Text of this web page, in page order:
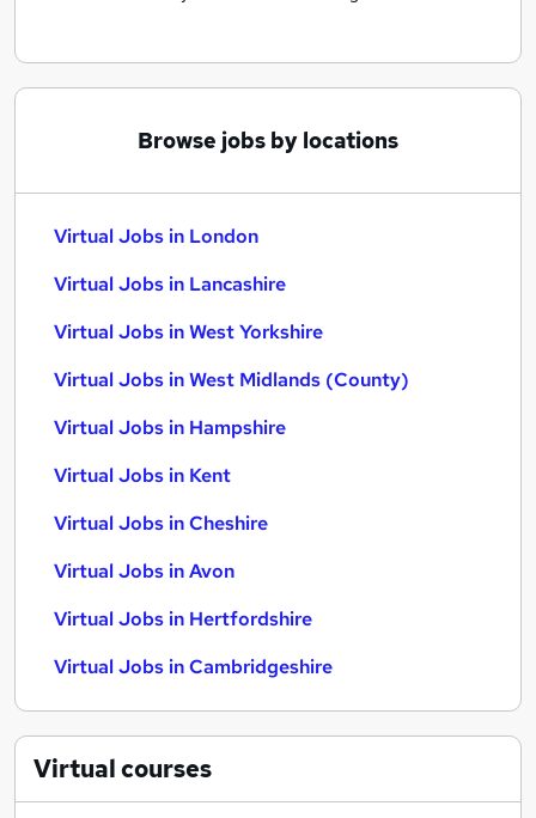
Browse jobs by locations
Virtual Jobs in London
Virtual Jobs in Lancashire
Virtual Jobs in West Yorkshire
Virtual Jobs in West Midlands (County)
Virtual Jobs in Hampshire
Virtual Jobs in Kent
Virtual Jobs in Cheshire
Virtual Jobs in Avon
Virtual Jobs in Hertfordshire
Virtual Jobs in Cambridgeshire
Virtualcourses